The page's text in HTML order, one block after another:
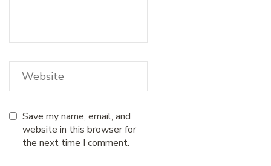
Save my name, email, and
website in this browser for
the next time I comment.